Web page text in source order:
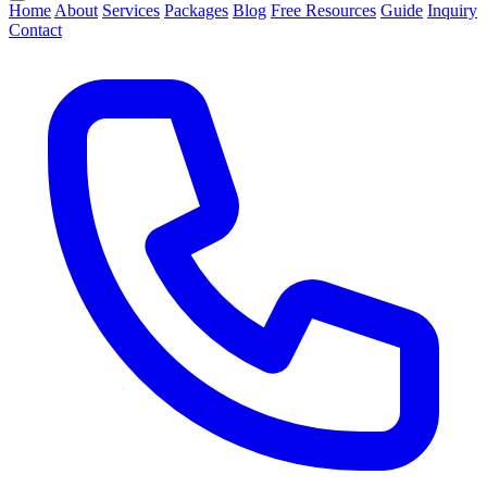
Home About Services Packages Blog Free Resources Guide Inquiry
Contact